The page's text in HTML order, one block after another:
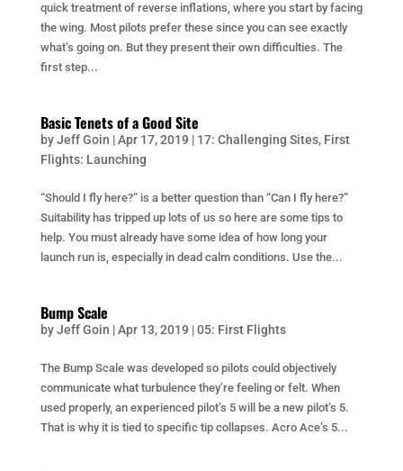
quick treatment of reverse inflations, where you start by facing
the wing. Most pilots prefer these since you can see exactly
what’s going on. But they present their own difficulties. The
first step...
Basic Tenets of a Good Site
byJeff Goin |Apr 17, 2019 | 17: Challenging Sites, First
Flights: Launching
“Should I fly here?” is a better question than “Can I fly here?”
Suitability has tripped up lots of us so here are some tips to
help. You must already have some idea of how long your
launch run is, especially in dead calm conditions. Use the...
Bump Scale
byJeff Goin |Apr 13, 2019 |05: First Flights
The Bump Scale was developed so pilots could objectively
communicate what turbulence they’re feeling or felt. When
used properly, an experienced pilot’s 5 will be a new pilot’s 5.
That is why it is tied to specific tip collapses. Acro Ace’s 5...